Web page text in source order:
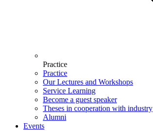
Practice
Practice
Our Lectures and Workshops
Service Learning
Become a guest speaker
Theses in cooperation with industry
Alumni
Events